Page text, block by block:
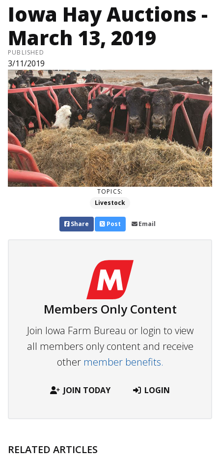
Iowa Hay Auctions -
March 13, 2019
PUBLISHED
3/11/2019
TOPICS:
Livestock
Share Post Email
Members Only Content
Join Iowa Farm Bureau or login to view
all members only content and receive
other member benefits.
JOIN TODAY LOGIN
RELATED ARTICLES